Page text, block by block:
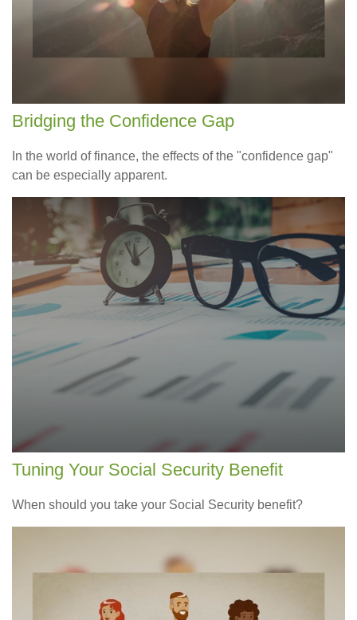
Bridging the Confidence Gap
In the world of finance, the effects of the "confidence gap"
can be especially apparent.
Tuning Your Social Security Benefit
When should you take your Social Security benefit?